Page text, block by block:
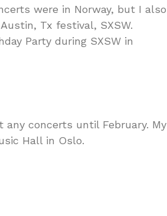
were in Norway, but I also
Tx festival, SXSW.
Party during SXSW in
any concerts until February. My
Hall in Oslo.